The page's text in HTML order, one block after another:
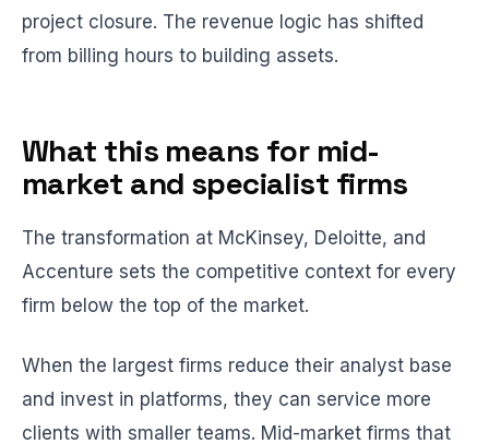
project closure. The revenue logic has shifted
from billing hours to building assets.
What this means for mid-
market and specialist firms
The transformation at McKinsey, Deloitte, and
Accenture sets the competitive context for every
firm below the top of the market.
When the largest firms reduce their analyst base
and invest in platforms, they can service more
clients with smaller teams. Mid-market firms that